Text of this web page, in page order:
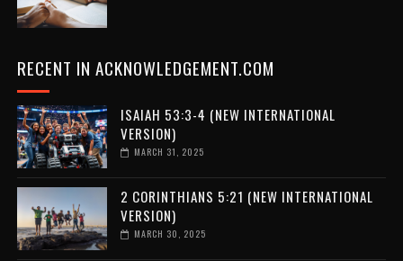
RECENT IN ACKNOWLEDGEMENT.COM
ISAIAH 53:3-4 (NEW INTERNATIONAL
VERSION)
MARCH 31, 2025
2 CORINTHIANS 5:21 (NEW INTERNATIONAL
VERSION)
MARCH 30, 2025